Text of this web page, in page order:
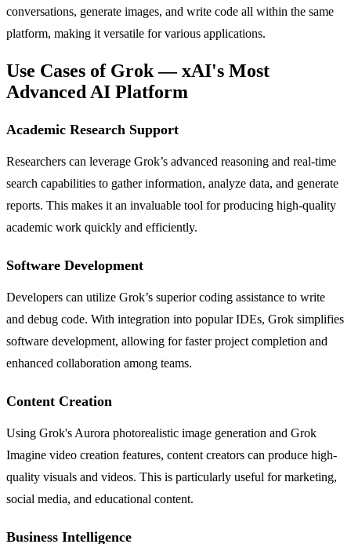
conversations, generate images, and write code all within the same
platform, making it versatile for various applications.
Use Cases of Grok — xAI's Most
Advanced AI Platform
Academic Research Support
Researchers can leverage Grok’s advanced reasoning and real-time
search capabilities to gather information, analyze data, and generate
reports. This makes it an invaluable tool for producing high-quality
academic work quickly and efficiently.
Software Development
Developers can utilize Grok’s superior coding assistance to write
and debug code. With integration into popular IDEs, Grok simplifies
software development, allowing for faster project completion and
enhanced collaboration among teams.
Content Creation
Using Grok's Aurora photorealistic image generation and Grok
Imagine video creation features, content creators can produce high-
quality visuals and videos. This is particularly useful for marketing,
social media, and educational content.
Business Intelligence